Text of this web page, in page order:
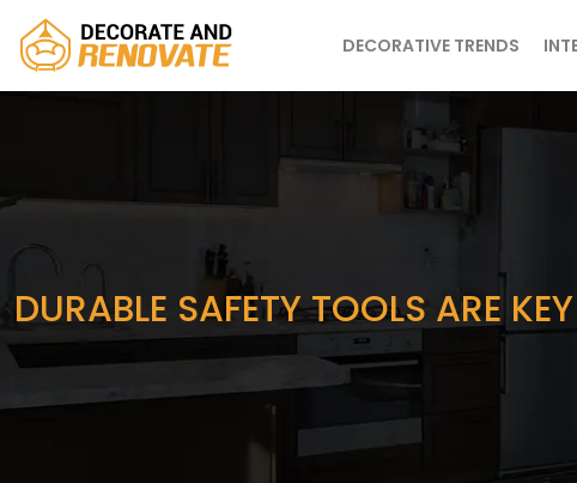
DECORATIVE TRENDS
DURABLE SAFETY TOOLS ARE